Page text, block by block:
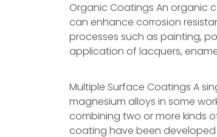
Organic Coatings An organic
can enhance corrosion
processes such as painting,
application of lacquers,
Multiple Surface Coatings A
magnesium alloys in some
combining two or more kinds
coating have been developed